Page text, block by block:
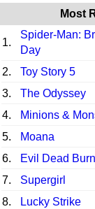
Most
1.
Spider-Man:
Day
2. Toy Story 5
3.
The Odyssey
4.
Minions &
5.
Moana
6.
Evil Dead Burn
7.
Supergirl
8.
Lucky Strike